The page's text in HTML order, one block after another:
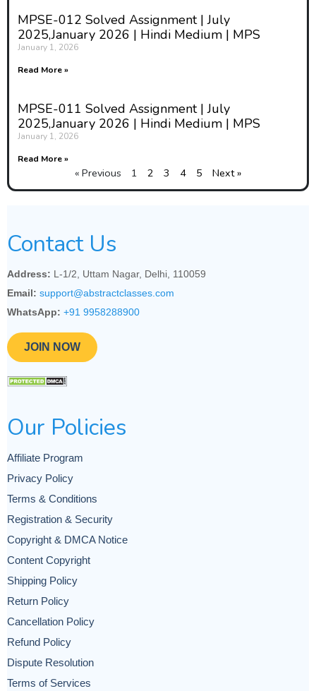
MPSE-012 Solved Assignment | July
2025,January 2026 | Hindi Medium | MPS
January 1, 2026
Read More »
MPSE-011 Solved Assignment | July
2025,January 2026 | Hindi Medium | MPS
January 1, 2026
Read More »
« Previous 1 2 3 4 5 Next »
Contact Us
Address: L-1/2, Uttam Nagar, Delhi, 110059
Email: support@abstractclasses.com
WhatsApp: +91 9958288900
JOIN NOW
Our Policies
Affiliate Program
Privacy Policy
Terms & Conditions
Registration & Security
Copyright & DMCA Notice
Content Copyright
Shipping Policy
Return Policy
Cancellation Policy
Refund Policy
Dispute Resolution
Terms of Services